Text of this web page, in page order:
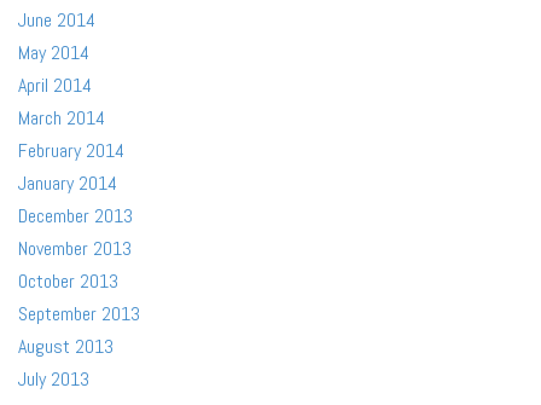
June 2014
May 2014
April 2014
March 2014
February 2014
January 2014
December 2013
November 2013
October 2013
September 2013
August 2013
July 2013